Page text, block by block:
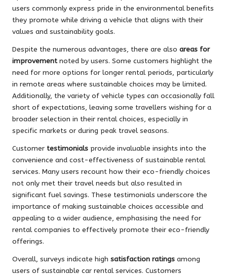
users commonly express pride in the environmental benefits
they promote while driving a vehicle that aligns with their
values and sustainability goals.
Despite the numerous advantages, there are also areas for
improvementnoted by users. Some customers highlight the
need for more options for longer rental periods, particularly
in remote areas where sustainable choices may be limited.
Additionally, the variety of vehicle types can occasionally fall
short of expectations, leaving some travellers wishing for a
broader selection in their rental choices, especially in
specific markets or during peak travel seasons.
Customer testimonials provide invaluable insights into the
convenience and cost-effectiveness of sustainable rental
services. Many users recount how their eco-friendly choices
not only met their travel needs but also resulted in
significant fuel savings. These testimonials underscore the
importance of making sustainable choices accessible and
appealing to a wider audience, emphasising the need for
rental companies to effectively promote their eco-friendly
offerings.
Overall, surveys indicate high satisfaction ratings among
users of sustainable car rental services. Customers